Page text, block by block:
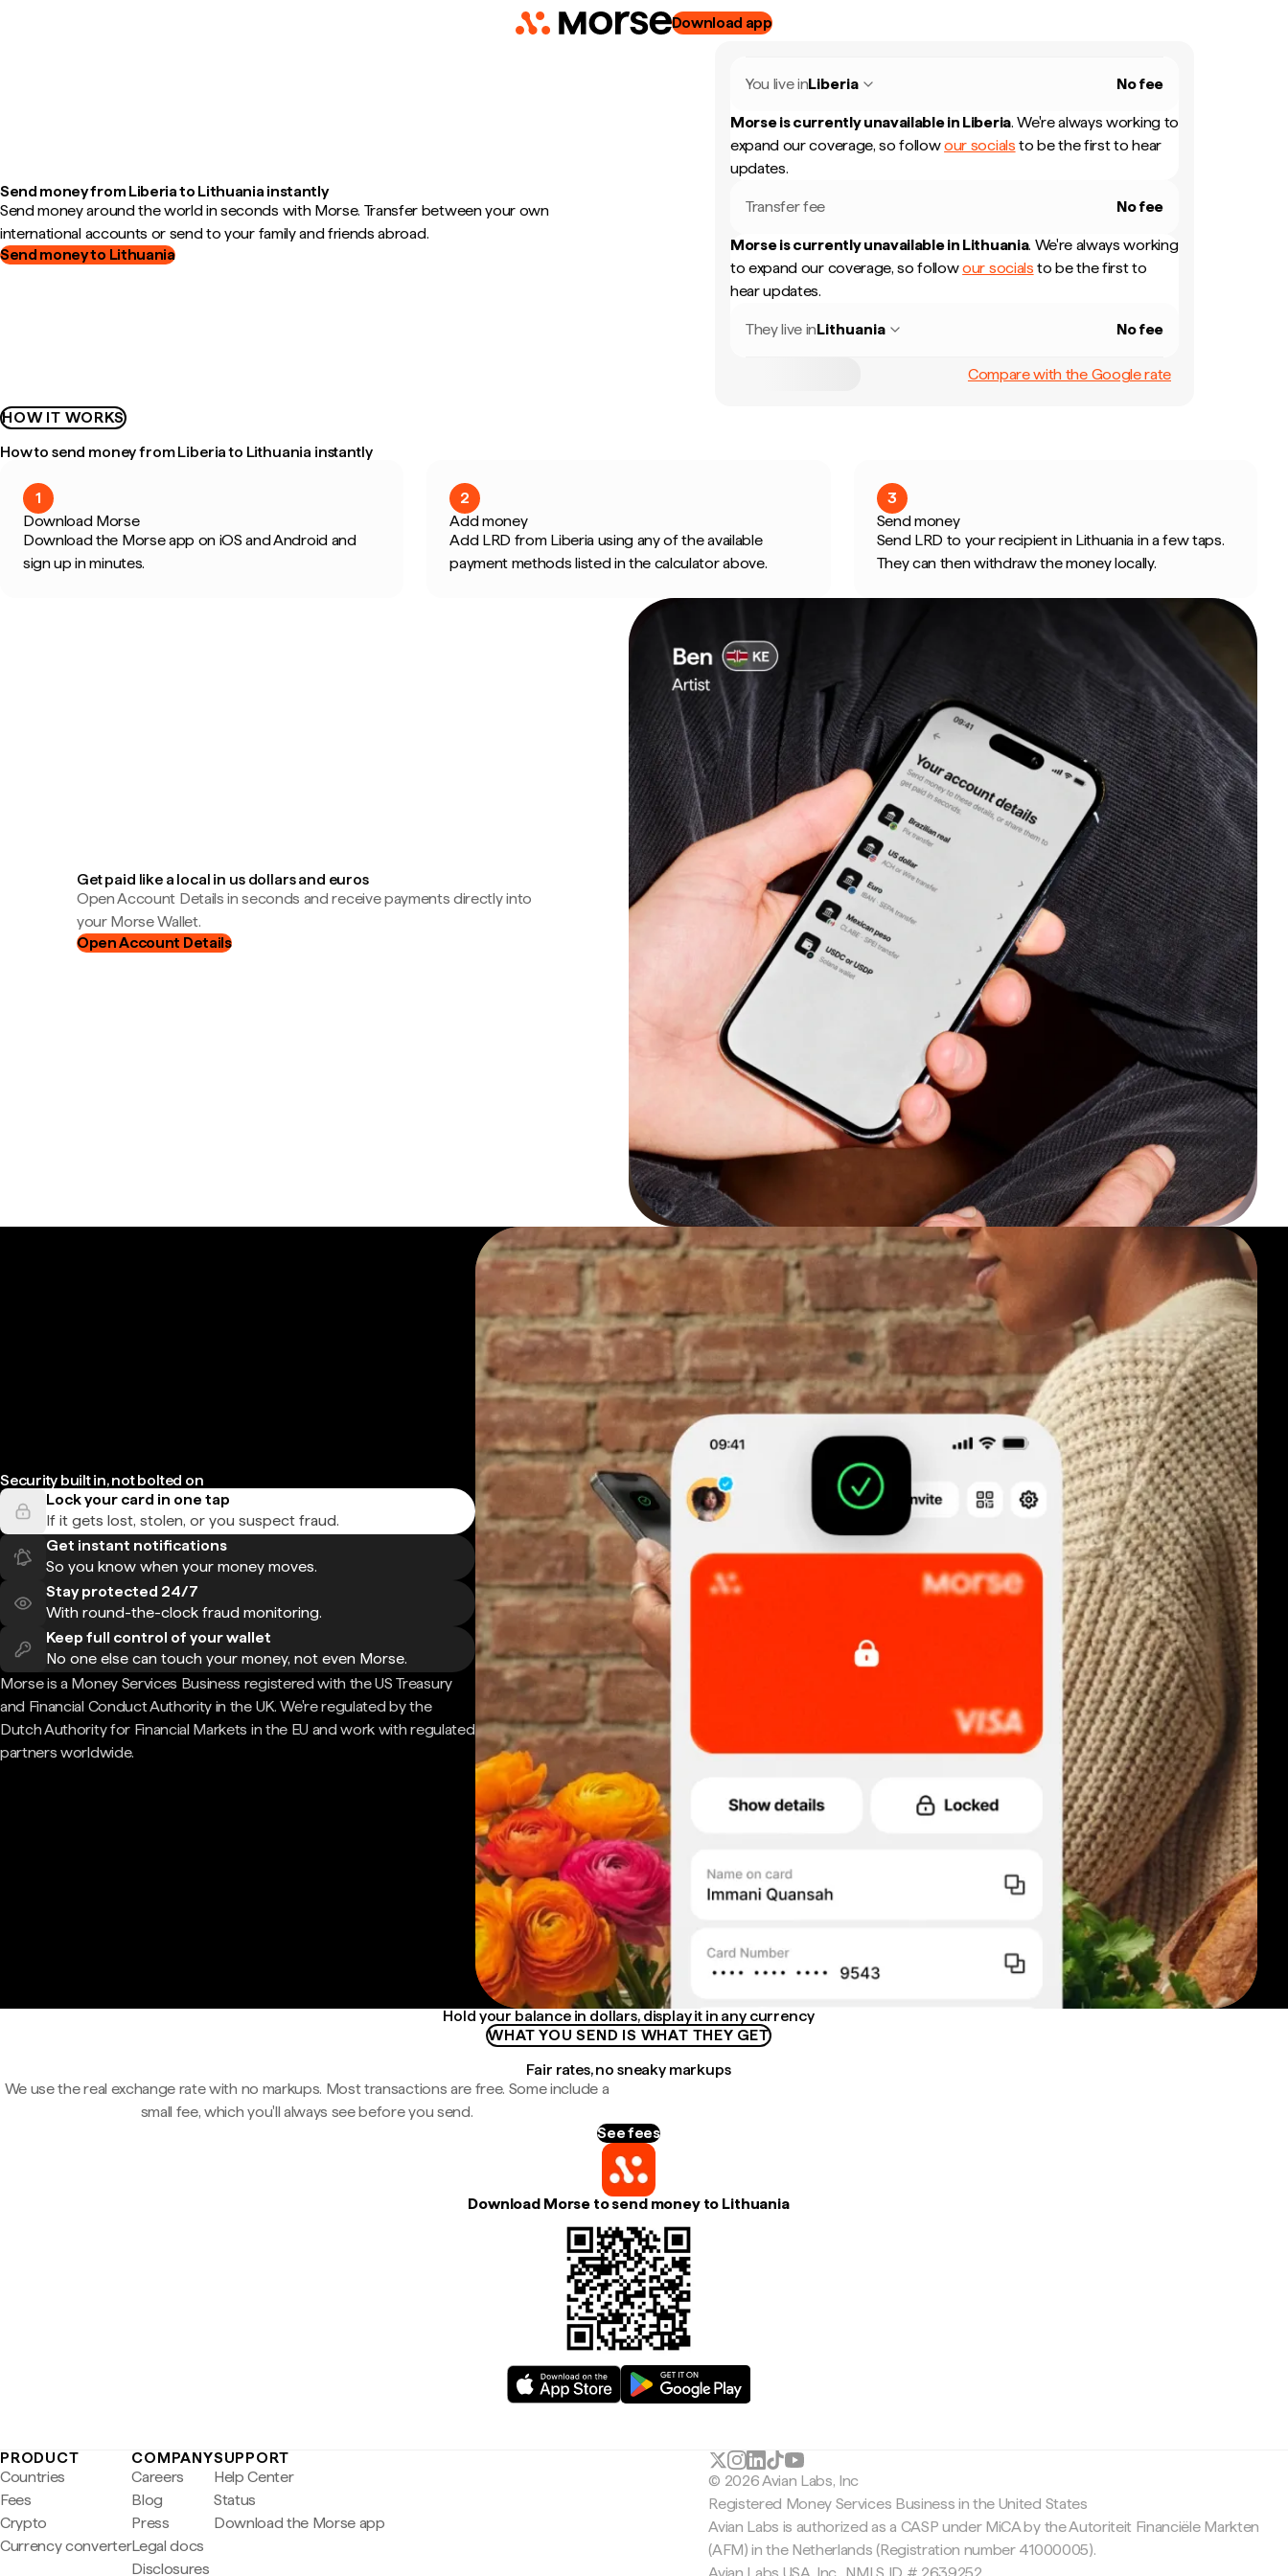
Download app
Send money from Liberia to Lithuania instantly
Send money around the world in seconds with Morse. Transfer between your own
international accounts or send to your family and friends abroad.
Send money to Lithuania
You live inLiberia No fee
Morse is currently unavailable in Liberia. We're always working to
expand our coverage, so followour socials to be the first to hear
updates.
Transfer fee No fee
Morse is currently unavailable in Lithuania. We're always working
to expand our coverage, so followour socials to be the first to
hear updates.
They live inLithuania No fee
Compare with the Google rate
HOW IT WORKS
How to send money from Liberia to Lithuania instantly
1
Download Morse
Download the Morse app on iOS and Android and
sign up in minutes.
2
Add money
Add LRD from Liberia using any of the available
payment methods listed in the calculator above.
3
Send money
Send LRD to your recipient in Lithuania in a few taps.
They can then withdraw the money locally.
Get paid like a local in us dollars and euros
Open Account Details in seconds and receive payments directly into
your Morse Wallet.
Open Account Details
Security built in, not bolted on
Lock your card in one tap
If it gets lost, stolen, or you suspect fraud.
Get instant notifications
So you know when your money moves.
Stay protected 24/7
With round-the-clock fraud monitoring.
Keep full control of your wallet
No one else can touch your money, not even Morse.
Morse is a Money Services Business registered with the US Treasury
and Financial Conduct Authority in the UK. We're regulated by the
Dutch Authority for Financial Markets in the EU and work with regulated
partners worldwide.
Hold your balance in dollars, display it in any currency
WHAT YOU SEND IS WHAT THEY GET
Fair rates, no sneaky markups
We use the real exchange rate with no markups. Most transactions are free. Some include a
small fee, which you'll always see before you send.
See fees
Download Morse to send money to Lithuania
PRODUCT
Countries
Fees
Crypto
Currency converter
COMPANY
Careers
Blog
Press
Legal docs
Disclosures
SUPPORT
Help Center
Status
Download the Morse app
© 2026 Avian Labs, Inc
Registered Money Services Business in the United States
Avian Labs is authorized as a CASP under MiCA by the Autoriteit Financiële Markten
(AFM) in the Netherlands (Registration number 41000005).